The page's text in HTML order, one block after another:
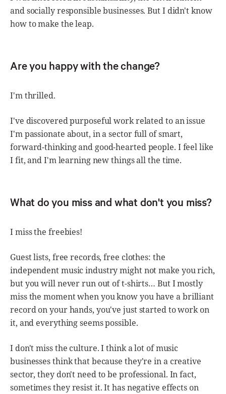
and socially responsible businesses. But I didn't know
how to make the leap.
Are you happy with the change?
I'm thrilled.
I've discovered purposeful work related to an issue
I'm passionate about, in a sector full of smart,
forward-thinking and good-hearted people. I feel like
I fit, and I'm learning new things all the time.
What do you miss and what don't you miss?
I miss the freebies!
Guest lists, free records, free clothes: the
independent music industry might not make you rich,
but you will never run out of t-shirts… But I mostly
miss the moment when you know you have a brilliant
record on your hands, you've just started to work on
it, and everything seems possible.
I don't miss the culture. I think a lot of music
businesses think that because they're in a creative
sector, they don't need to be professional. In fact,
sometimes they resist it. It has negative effects on